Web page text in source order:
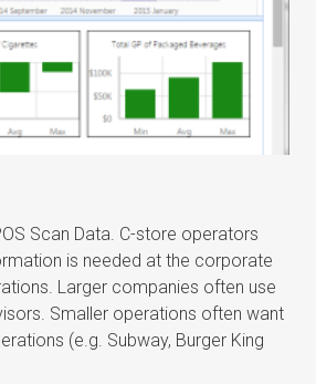
Scan Data. C-store operators
is needed at the corporate
Larger companies often use
Smaller operations often want
(e.g. Subway, Burger King